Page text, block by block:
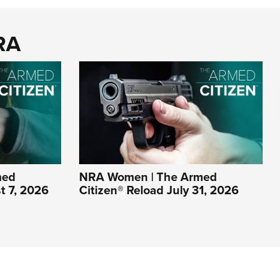
7, 2026
NRA Women | The Armed
Citizen® Reload July 31, 2026